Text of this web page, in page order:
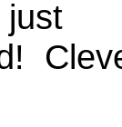
just